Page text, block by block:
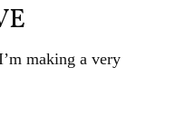
making a very